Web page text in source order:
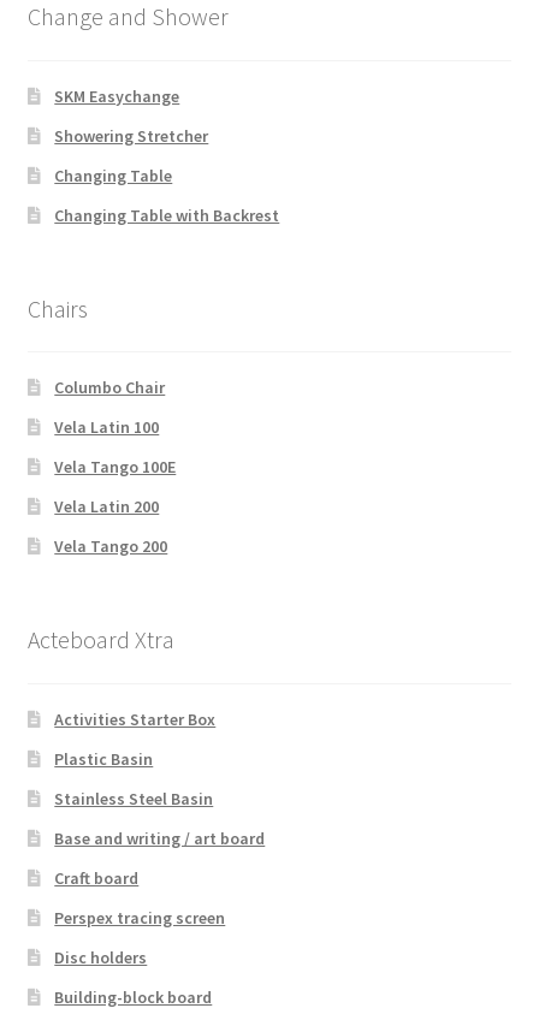
Change and Shower
SKM Easychange
Showering Stretcher
Changing Table
Changing Table with Backrest
Chairs
Columbo Chair
Vela Latin 100
Vela Tango 100E
Vela Latin 200
Vela Tango 200
Acteboard Xtra
Activities Starter Box
Plastic Basin
Stainless Steel Basin
Base and writing / art board
Craft board
Perspex tracing screen
Disc holders
Building-block board